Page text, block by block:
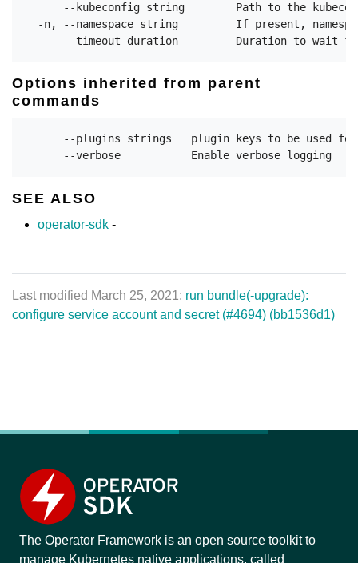
--kubeconfig string        Path to the
-n, --namespace string         If present,
Options inherited from parent
commands
--plugins strings   plugin keys to be used
SEE ALSO
operator-sdk -
Last modified March 25, 2021: run bundle(-upgrade):
configure service account and secret (#4694) (bb1536d1)
The Operator Framework is an open source toolkit to
manage Kubernetes native applications, called